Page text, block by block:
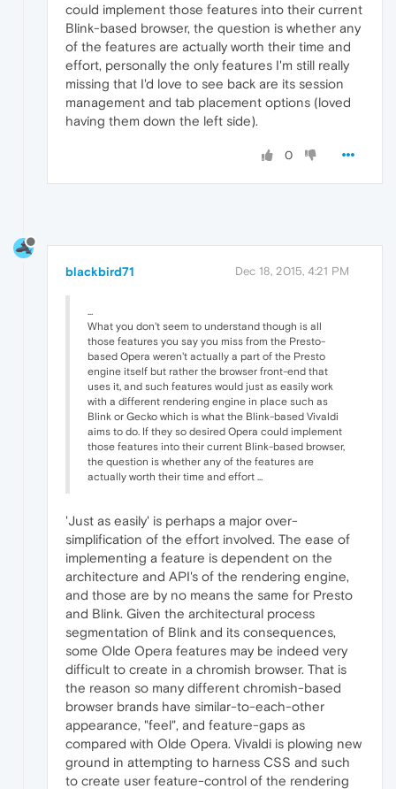
could implement those features into their current
Blink-based browser, the question is whether any
of the features are actually worth their time and
effort, personally the only features I'm still really
missing that I'd love to see back are its session
management and tab placement options (loved
having them down the left side).
0
blackbird71 Dec 18, 2015, 4:21 PM
...
What you don't seem to understand though is all
those features you say you miss from the Presto-
based Opera weren't actually a part of the Presto
engine itself but rather the browser front-end that
uses it, and such features would just as easily work
with a different rendering engine in place such as
Blink or Gecko which is what the Blink-based Vivaldi
aims to do. If they so desired Opera could implement
those features into their current Blink-based browser,
the question is whether any of the features are
actually worth their time and effort ...
'Just as easily' is perhaps a major over-
simplification of the effort involved. The ease of
implementing a feature is dependent on the
architecture and API's of the rendering engine,
and those are by no means the same for Presto
and Blink. Given the architectural process
segmentation of Blink and its consequences,
some Olde Opera features may be indeed very
difficult to create in a chromish browser. That is
the reason so many different chromish-based
browser brands have similar-to-each-other
appearance, "feel", and feature-gaps as
compared with Olde Opera. Vivaldi is plowing new
ground in attempting to harness CSS and such
to create user feature-control of the rendering